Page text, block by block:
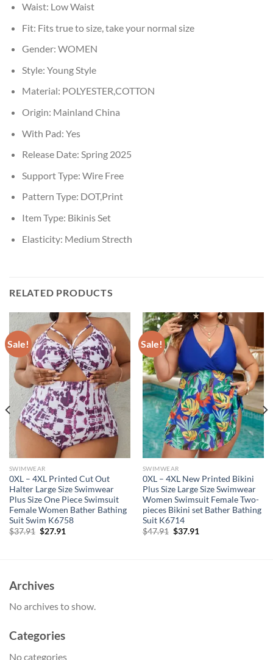
Waist: Low Waist
Fit: Fits true to size, take your normal size
Gender: WOMEN
Style: Young Style
Material: POLYESTER,COTTON
Origin: Mainland China
With Pad: Yes
Release Date: Spring 2025
Support Type: Wire Free
Pattern Type: DOT,Print
Item Type: Bikinis Set
Elasticity: Medium Strecth
RELATED PRODUCTS
Sale!
SWIMWEAR
0XL – 4XL Printed Cut Out
Halter Large Size Swimwear
Plus Size One Piece Swimsuit
Female Women Bather Bathing
Suit Swim K6758
$37.91 Original
$27.91
Sale!
SWIMWEAR
0XL – 4XL New Printed Bikini
Plus Size Large Size Swimwear
Women Swimsuit Female Two-
pieces Bikini set Bather Bathing
Suit K6714
$47.91 Original
$37.91
Archives
No archives to show.
Categories
No categories